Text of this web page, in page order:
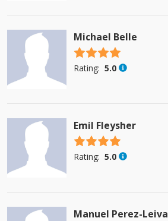
Michael Belle
4.5 stars
Rating: 5.0
Emil Fleysher
4.5 stars
Rating: 5.0
Manuel Perez-Leiva